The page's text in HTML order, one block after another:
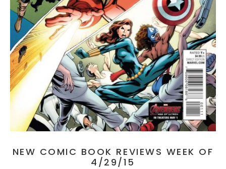
NEW COMIC BOOK REVIEWS WEEK OF
4/29/15